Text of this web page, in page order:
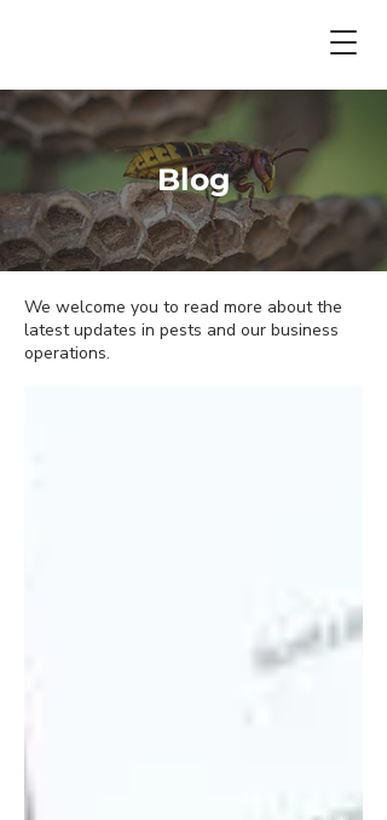
Blog
We welcome you to read more about the
latest updates in pests and our business
operations.